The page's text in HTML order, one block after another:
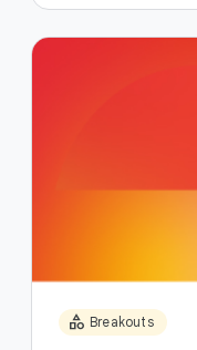
category Breakouts